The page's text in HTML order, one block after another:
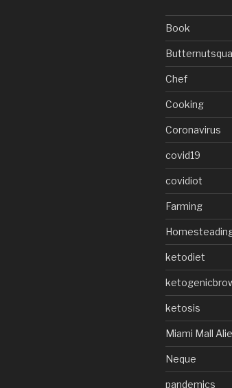
Book
Chef
Cooking
Coronavirus
covid19
covidiot
Farming
ketodiet
ketosis
Miami Mall
Neque
pandemics